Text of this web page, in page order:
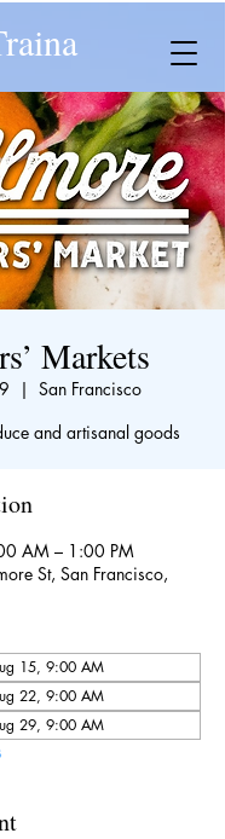
Markets
  |
San Francisco
and artisanal goods
AM – 1:00 PM
St, San Francisco,
15, 9:00 AM
22, 9:00 AM
29, 9:00 AM